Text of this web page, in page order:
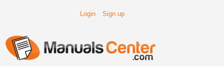
Login Sign up